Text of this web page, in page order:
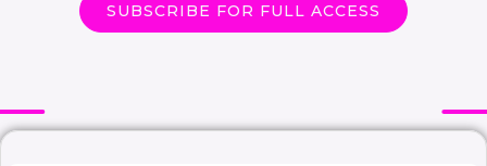
SUBSCRIBE FOR FULL ACCESS